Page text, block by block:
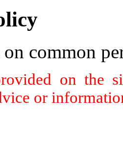
common
on the
or